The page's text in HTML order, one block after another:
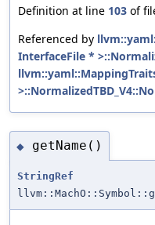
Definition at line 103 of
Referenced by
InterfaceFile *
◆ getName()
StringRef